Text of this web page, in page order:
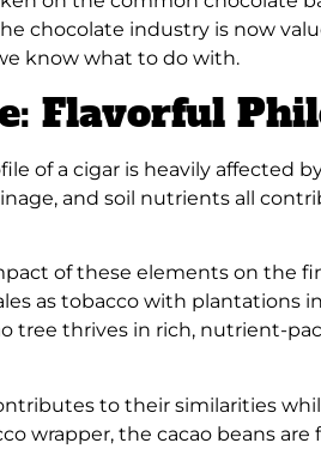
chocolate industry is now
know what to do with.
Flavorful
of a cigar is heavily affected
and soil nutrients all
of these elements on the
as tobacco with plantations
tree thrives in rich, nutrient-
to their similarities
wrapper, the cacao beans